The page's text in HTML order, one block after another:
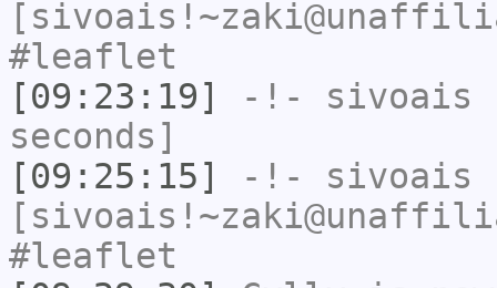
#leaflet
[09:23:19]
-!- sivoais
seconds]
[09:25:15]
-!- sivoais
#leaflet